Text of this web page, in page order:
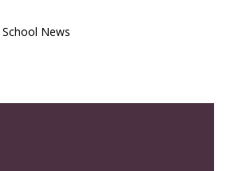
School News